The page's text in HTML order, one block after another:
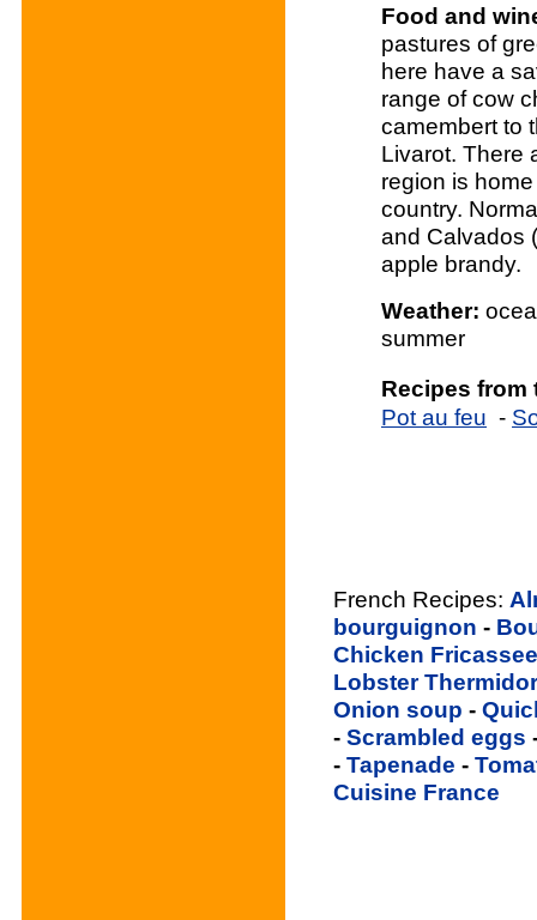
Food and
pastures of
here have a
range of cow
camembert to
Livarot. There
region is
country.
and Calvados
apple brandy.
Weather:
summer
Recipes
Pot au feu -
French Recipes:
bourguignon -
Chicken Fricassee
Lobster Thermidor
Onion soup -
- Scrambled eggs
- Tapenade -
Cuisine France